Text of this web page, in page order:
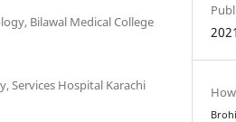
Bilawal Medical College
Services Hospital Karachi